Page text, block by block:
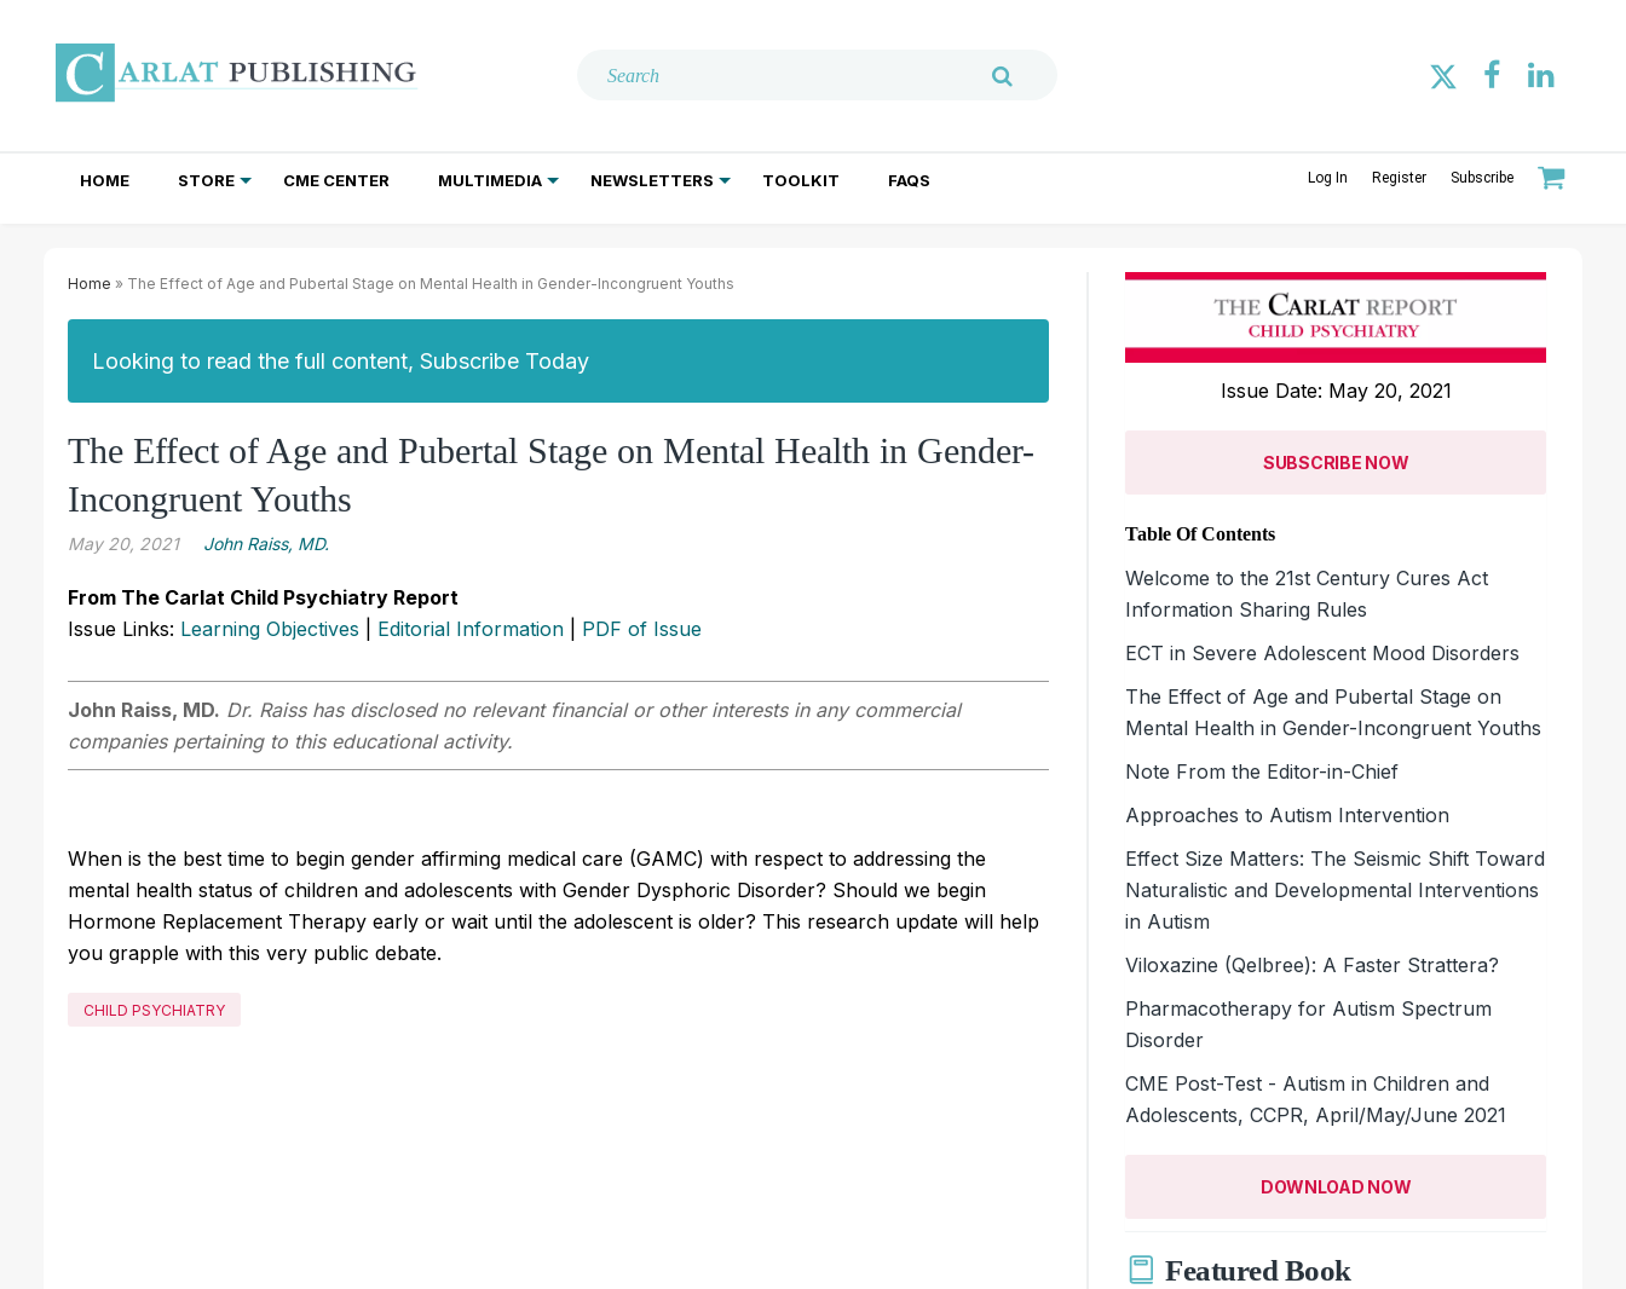
HOME STORE CME CENTER MULTIMEDIA NEWSLETTERS TOOLKIT FAQS Log In Register Subscribe
Home » The Effect of Age and Pubertal Stage on Mental Health in Gender-Incongruent Youths
Looking to read the full content, Subscribe Today
The Effect of Age and Pubertal Stage on Mental Health in Gender-
Incongruent Youths
May 20, 2021 John Raiss, MD.
From The Carlat Child Psychiatry Report
Issue Links: Learning Objectives Editorial Information PDF of Issue
John Raiss, MD. Dr. Raiss has disclosed no relevant financial or other interests in any commercial
companies pertaining to this educational activity.
When is the best time to begin gender affirming medical care (GAMC) with respect to addressing the
mental health status of children and adolescents with Gender Dysphoric Disorder? Should we begin
Hormone Replacement Therapy early or wait until the adolescent is older? This research update will help
you grapple with this very public debate.
CHILD PSYCHIATRY
Issue Date: May 20, 2021
SUBSCRIBE NOW
Table Of Contents
Welcome to the 21st Century Cures Act
Information Sharing Rules
ECT in Severe Adolescent Mood ­Disorders
The Effect of Age and Pubertal Stage on
Mental Health in Gender-Incongruent Youths
Note From the Editor-in-Chief
Approaches to Autism Intervention
Effect Size Matters: The Seismic Shift Toward
Naturalistic and Developmental Interventions
in Autism
Viloxazine (Qelbree): A Faster Strattera?
Pharmacotherapy for Autism Spectrum
Disorder
CME Post-Test - Autism in Children and
Adolescents, CCPR, April/May/June 2021
DOWNLOAD NOW
Featured Book